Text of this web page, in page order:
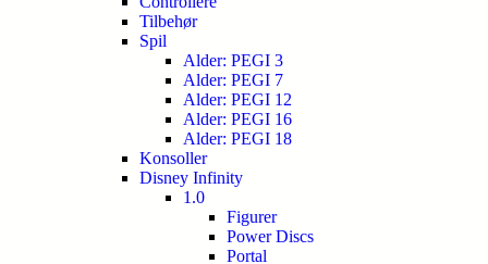
Tilbehør
Spil
Alder: PEGI 3
Alder: PEGI 7
Alder: PEGI 12
Alder: PEGI 16
Alder: PEGI 18
Konsoller
Disney Infinity
1.0
Figurer
Power Discs
Portal